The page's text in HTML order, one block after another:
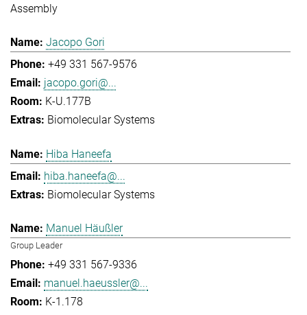
Assembly
Jacopo Gori
+49 331 567-9576
jacopo.gori@...
K-U.177B
Biomolecular Systems
Hiba Haneefa
hiba.haneefa@...
Biomolecular Systems
Manuel Häußler
Group Leader
+49 331 567-9336
manuel.haeussler@...
K-1.178